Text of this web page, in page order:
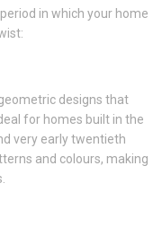
in which your home
designs that
for homes built in the
very early twentieth
and colours, making